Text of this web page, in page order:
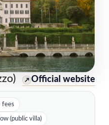
↗ Official website
fees
(public villa)